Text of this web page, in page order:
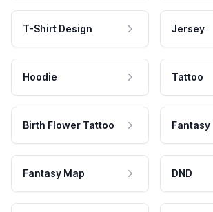
T-Shirt Design Jersey
Hoodie Tattoo
Birth Flower Tattoo Fantasy
Fantasy Map DND